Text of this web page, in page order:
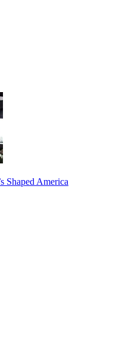
Shaped America